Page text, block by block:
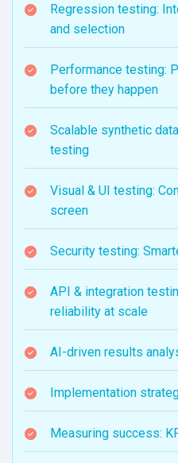
Regression testing:
and selection
Performance testing:
before they happen
Scalable synthetic
testing
Visual & UI testing:
screen
Security testing:
API & integration
reliability at scale
AI-driven results
Implementation
Measuring success: